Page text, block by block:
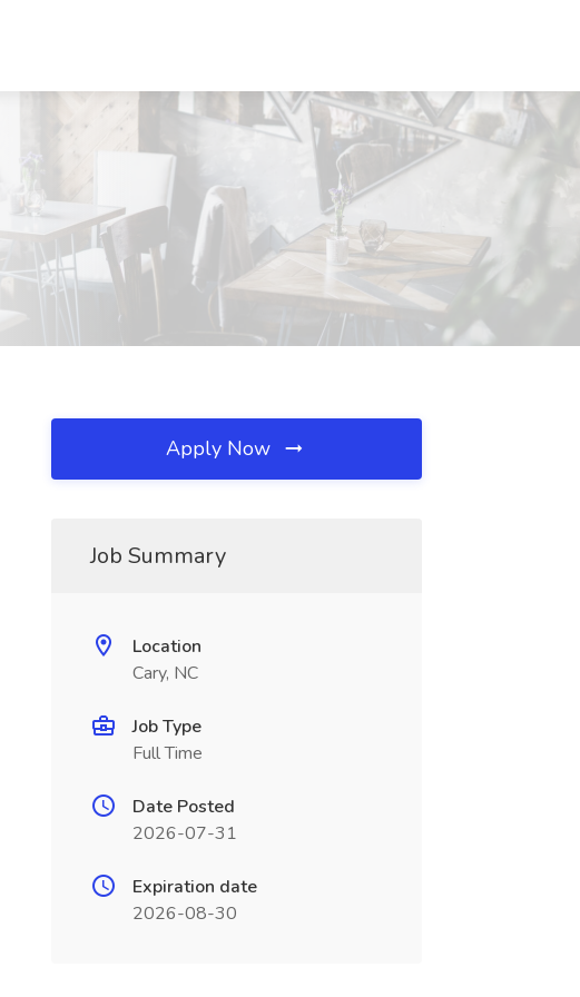
Apply Now
Job Summary
Location
Cary, NC
Job Type
Full Time
Date Posted
2026-07-31
Expiration date
2026-08-30